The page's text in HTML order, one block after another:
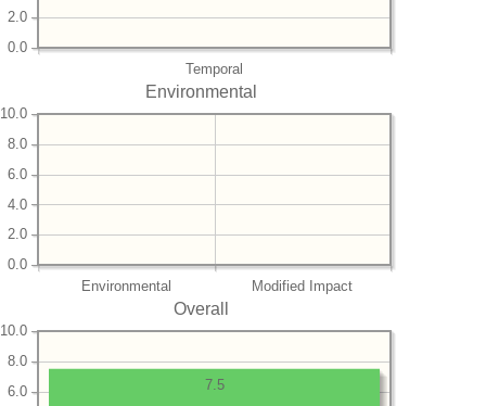
Temporal
0.0
2.0
Environmental
Environmental Modified Impact
0.0
2.0
4.0
6.0
8.0
10.0
Overall
6.0
8.0
10.0
7.5